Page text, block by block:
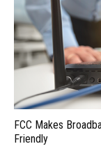
FCC Makes
Friendly